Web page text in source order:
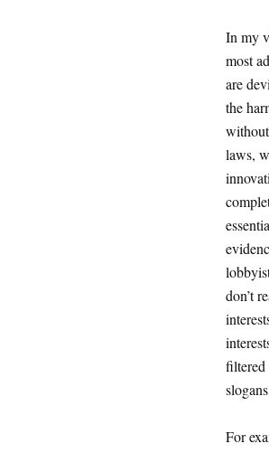
In my
most
are
the
laws,
don’t
filtered
For